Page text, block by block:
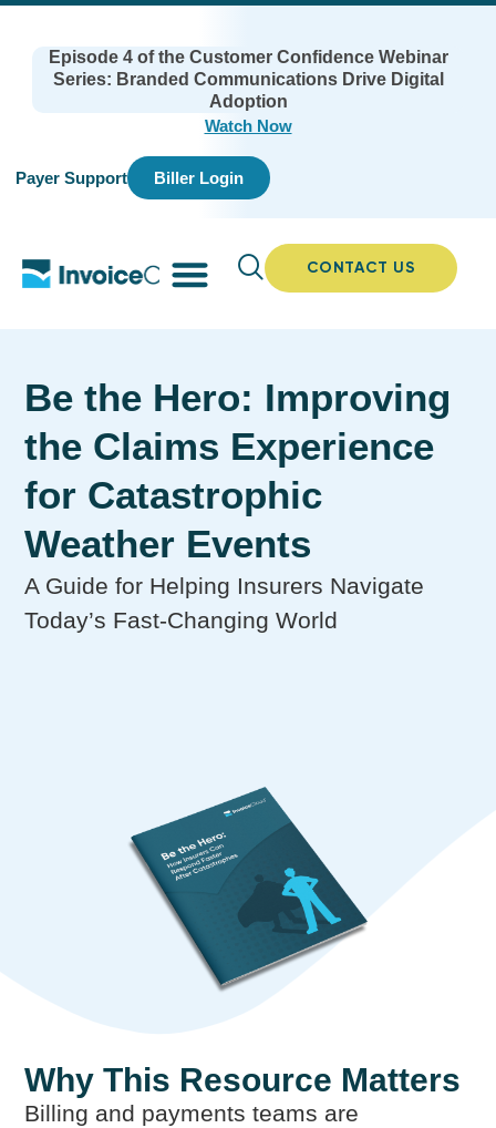
Episode 4 of the Customer Confidence Webinar
Series: Branded Communications Drive Digital
Adoption
Watch Now
Payer Support Biller Login
CONTACT US
Be the Hero: Improving
the Claims Experience
for Catastrophic
Weather Events
A Guide for Helping Insurers Navigate
Today’s Fast-Changing World
Why This Resource Matters
Billing and payments teams are